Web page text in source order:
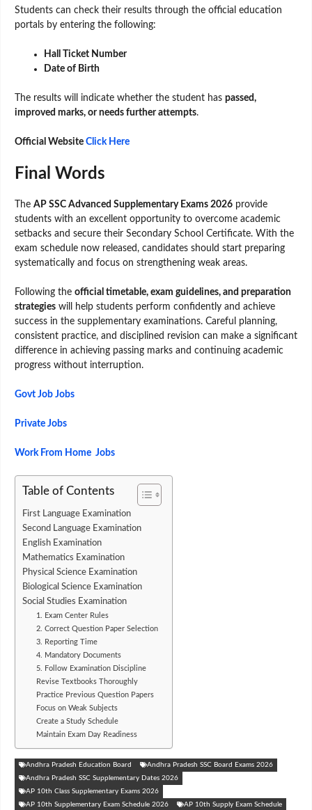
Students can check their results through the official education
portals by entering the following:
Hall Ticket Number
Date of Birth
The results will indicate whether the student has passed,
improved marks, or needs further attempts.
Official Website Click Here
Final Words
The AP SSC Advanced Supplementary Exams 2026 provide
students with an excellent opportunity to overcome academic
setbacks and secure their Secondary School Certificate. With the
exam schedule now released, candidates should start preparing
systematically and focus on strengthening weak areas.
Following the official timetable, exam guidelines, and preparation
strategies will help students perform confidently and achieve
success in the supplementary examinations. Careful planning,
consistent practice, and disciplined revision can make a significant
difference in achieving passing marks and continuing academic
progress without interruption.
Govt Job Jobs
Private Jobs
Work From Home Jobs
Table of Contents
First Language Examination
Second Language Examination
English Examination
Mathematics Examination
Physical Science Examination
Biological Science Examination
Social Studies Examination
1. Exam Center Rules
2. Correct Question Paper Selection
3. Reporting Time
4. Mandatory Documents
5. Follow Examination Discipline
Revise Textbooks Thoroughly
Practice Previous Question Papers
Focus on Weak Subjects
Create a Study Schedule
Maintain Exam Day Readiness
Andhra Pradesh Education Board
Andhra Pradesh SSC Board Exams 2026
Andhra Pradesh SSC Supplementary Dates 2026
AP 10th Class Supplementary Exams 2026
AP 10th Supplementary Exam Schedule 2026
AP 10th Supply Exam Schedule